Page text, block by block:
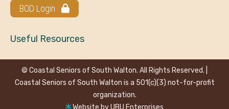
BOD Login
Useful Resources
© Coastal Seniors of South Walton. All Rights Reserved. |
Coastal Seniors of South Walton is a 501(c)(3) not-for-profit
organization.